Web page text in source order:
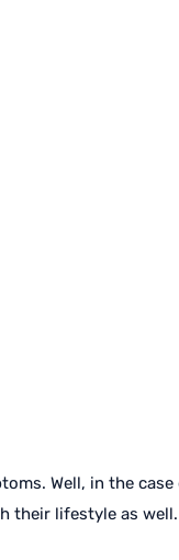
Well, in the
lifestyle as well.